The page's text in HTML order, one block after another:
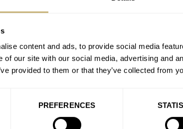
content and ads, to provide social media
of our site with our social media, advertising and
provided to them or that they’ve collected from
PREFERENCES